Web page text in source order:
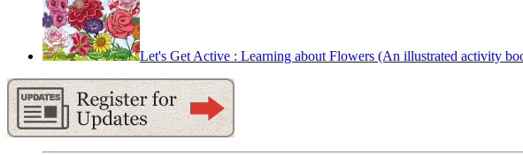
Let's Get Active : Learning about Flowers (An illustrated activity